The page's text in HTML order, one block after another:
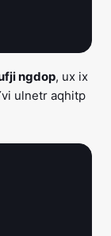
ngdop, ux ix
ulnetr aqhitp